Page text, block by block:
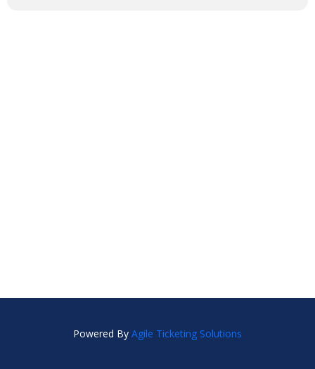
Powered By Agile Ticketing Solutions